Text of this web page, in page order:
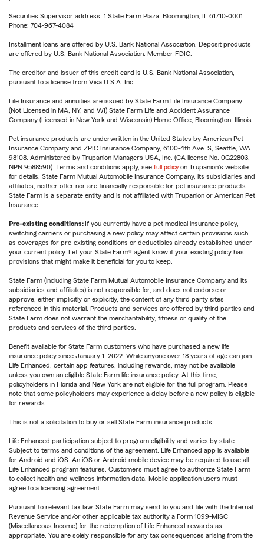
Securities Supervisor address: 1 State Farm Plaza, Bloomington, IL 61710-0001
Phone: 704-967-4084
Installment loans are offered by U.S. Bank National Association. Deposit products
are offered by U.S. Bank National Association. Member FDIC.
The creditor and issuer of this credit card is U.S. Bank National Association,
pursuant to a license from Visa U.S.A. Inc.
Life Insurance and annuities are issued by State Farm Life Insurance Company.
(Not Licensed in MA, NY, and WI) State Farm Life and Accident Assurance
Company (Licensed in New York and Wisconsin) Home Office, Bloomington, Illinois.
Pet insurance products are underwritten in the United States by American Pet
Insurance Company and ZPIC Insurance Company, 6100-4th Ave. S, Seattle, WA
98108. Administered by Trupanion Managers USA, Inc. (CA license No. 0G22803,
NPN 9588590). Terms and conditions apply, see full policy on Trupanion's website
for details. State Farm Mutual Automobile Insurance Company, its subsidiaries and
affiliates, neither offer nor are financially responsible for pet insurance products.
State Farm is a separate entity and is not affiliated with Trupanion or American Pet
Insurance.
Pre-existing conditions: If you currently have a pet medical insurance policy,
switching carriers or purchasing a new policy may affect certain provisions such
as coverages for pre-existing conditions or deductibles already established under
your current policy. Let your State Farm® agent know if your existing policy has
provisions that might make it beneficial for you to keep.
State Farm (including State Farm Mutual Automobile Insurance Company and its
subsidiaries and affiliates) is not responsible for, and does not endorse or
approve, either implicitly or explicitly, the content of any third party sites
referenced in this material. Products and services are offered by third parties and
State Farm does not warrant the merchantability, fitness or quality of the
products and services of the third parties.
Benefit available for State Farm customers who have purchased a new life
insurance policy since January 1, 2022. While anyone over 18 years of age can join
Life Enhanced, certain app features, including rewards, may not be available
unless you own an eligible State Farm life insurance policy. At this time,
policyholders in Florida and New York are not eligible for the full program. Please
note that some policyholders may experience a delay before a new policy is eligible
for rewards.
This is not a solicitation to buy or sell State Farm insurance products.
Life Enhanced participation subject to program eligibility and varies by state.
Subject to terms and conditions of the agreement. Life Enhanced app is available
for Android and iOS. An iOS or Android mobile device may be required to use all
Life Enhanced program features. Customers must agree to authorize State Farm
to collect health and wellness information data. Mobile application users must
agree to a licensing agreement.
Pursuant to relevant tax law, State Farm may send to you and file with the Internal
Revenue Service and/or other applicable tax authority a Form 1099-MISC
(Miscellaneous Income) for the redemption of Life Enhanced rewards as
appropriate. You are solely responsible for any tax consequences arising from the